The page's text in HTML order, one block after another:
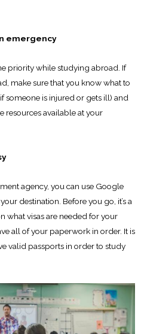
emergency
priority while studying abroad. If
make sure that you know what to
someone is injured or gets ill) and
resources available at your
agency, you can use Google
destination. Before you go, it’s a
what visas are needed for your
all of your paperwork in order. It is
valid passports in order to study